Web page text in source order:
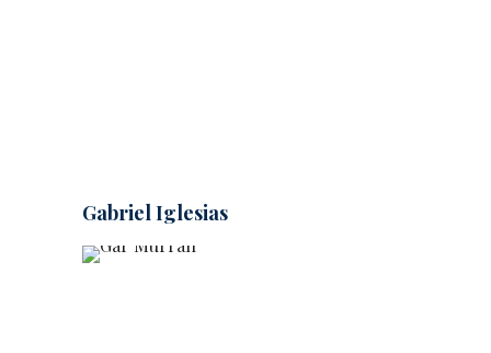
Gabriel Iglesias